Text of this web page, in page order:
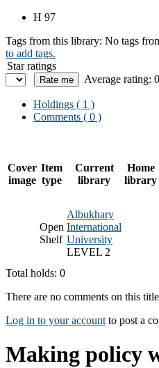
H 97
Tags from this library: No tags
to add tags.
Star ratings
Average rating:
Holdings ( 1 )
Comments ( 0 )
Cover
image
Item
type
Current
library
Home
library
Open
Shelf
Albukhary
International
University
LEVEL 2
Total holds: 0
There are no comments on this
Log in to your account to post a
Making policy